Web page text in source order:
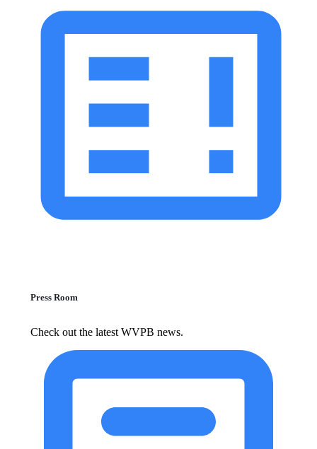
Press Room
Check out the latest WVPB news.